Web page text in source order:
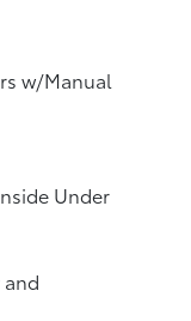
w/Manual
Under